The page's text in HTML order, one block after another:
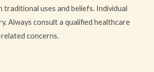
traditional uses and beliefs. Individual
Always consult a qualified healthcare
concerns.